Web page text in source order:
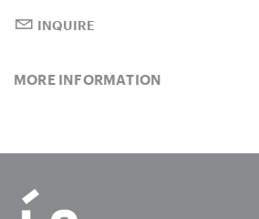
INQUIRE
MORE INFORMATION